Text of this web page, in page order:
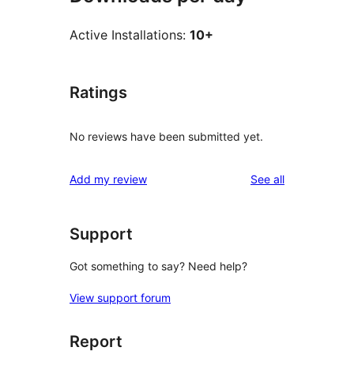
Active Installations: 10+
Ratings
No reviews have been submitted yet.
Add my review See allreviews
Support
Got something to say? Need help?
View support forum
Report